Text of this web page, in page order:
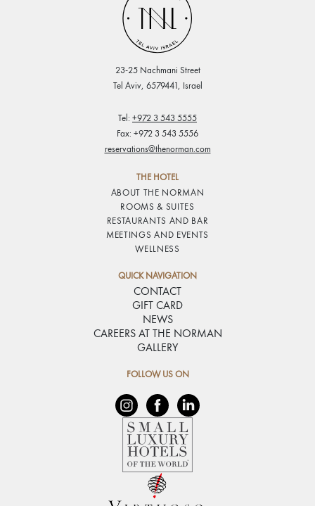
23-25 Nachmani Street
Tel Aviv, 6579441, Israel
Tel: +972 3 543 5555
Fax: +972 3 543 5556
reservations@thenorman.com
THE HOTEL
ABOUT THE NORMAN
ROOMS & SUITES
RESTAURANTS AND BAR
MEETINGS AND EVENTS
WELLNESS
QUICK NAVIGATION
CONTACT
GIFT CARD
NEWS
CAREERS AT THE NORMAN
GALLERY
FOLLOW US ON